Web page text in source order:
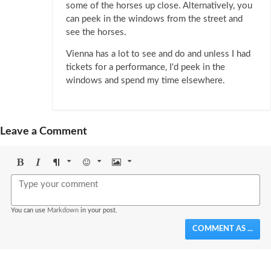
some of the horses up close. Alternatively, you
can peek in the windows from the street and
see the horses.
Vienna has a lot to see and do and unless I had
tickets for a performance, I'd peek in the
windows and spend my time elsewhere.
Leave a Comment
BoldItalicFormat Emoji Image
You can use Markdown in your post.
COMMENT AS ...